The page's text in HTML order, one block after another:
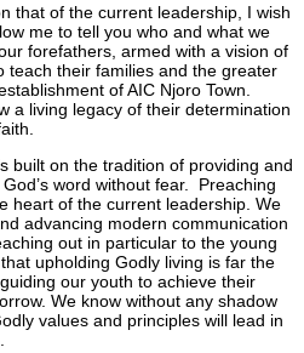
that of the current leadership, I wish
me to tell you who and what we
forefathers, armed with a vision of
teach their families and the greater
of AIC Njoro Town.
a living legacy of their determination
built on the tradition of providing and
word without fear. Preaching
heart of the current leadership. We
advancing modern communication
out in particular to the young
upholding Godly living is far the
our youth to achieve their
We know without any shadow
values and principles will lead in